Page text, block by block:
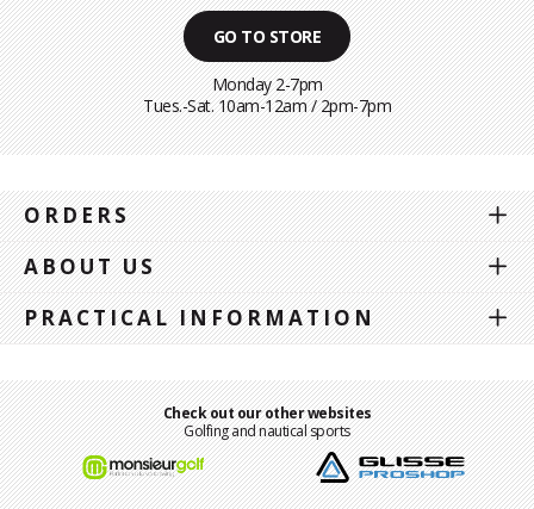
GO TO STORE
Monday 2-7pm
Tues.-Sat. 10am-12am / 2pm-7pm
ORDERS
ABOUT US
PRACTICAL INFORMATION
Check out our other websites
Golfing and nautical sports